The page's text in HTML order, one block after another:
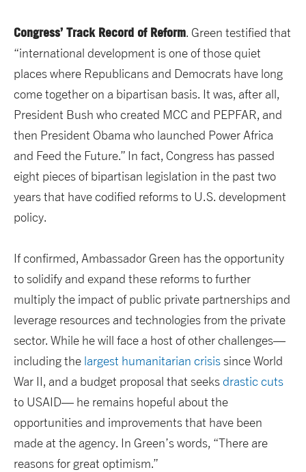
Congress’ Track Record of Reform. Green testified that
“international development is one of those quiet
places where Republicans and Democrats have long
come together on a bipartisan basis. It was, after all,
President Bush who created MCC and PEPFAR, and
then President Obama who launched Power Africa
and Feed the Future.” In fact, Congress has passed
eight pieces of bipartisan legislation in the past two
years that have codified reforms to U.S. development
policy.
If confirmed, Ambassador Green has the opportunity
to solidify and expand these reforms to further
multiply the impact of public private partnerships and
leverage resources and technologies from the private
sector. While he will face a host of other challenges—
including the largest humanitarian crisissince World
War II, and a budget proposal that seeksdrastic cuts
to USAID— he remains hopeful about the
opportunities and improvements that have been
made at the agency. In Green’s words, “There are
reasons for great optimism.”